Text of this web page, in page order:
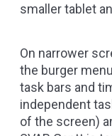
smaller tablet
On narrower
the burger
task bars and
independent
of the screen)